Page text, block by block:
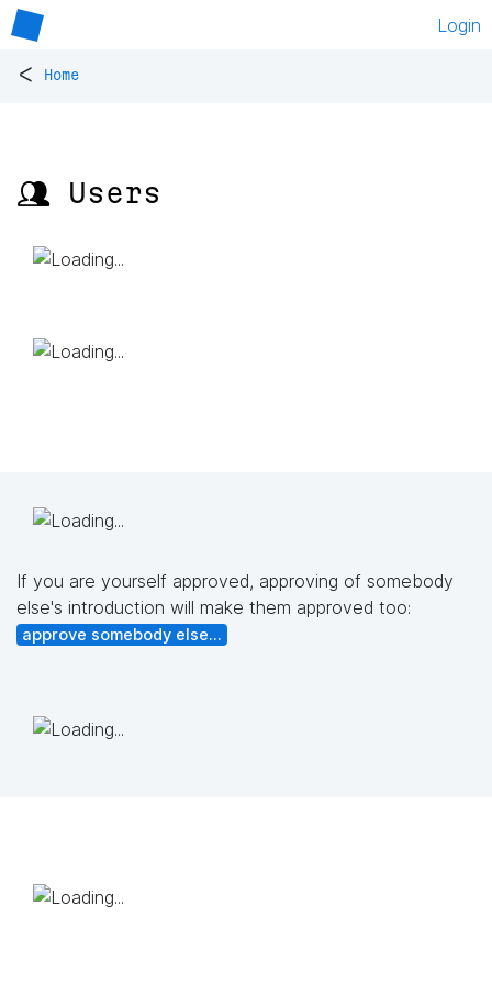
Login
< Home
👥 Users
If you are yourself approved, approving of somebody
else's introduction will make them approved too:
approve somebody else...